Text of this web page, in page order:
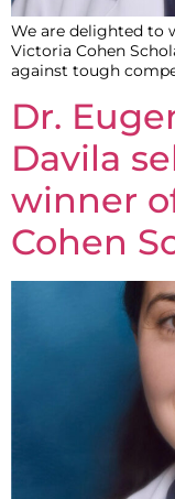
We are delighted to
Victoria Cohen
against tough
Dr.
Davila
winner
Cohen